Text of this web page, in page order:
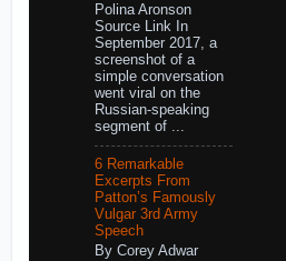
Polina Aronson
Source Link In
September 2017, a
screenshot of a
simple conversation
went viral on the
Russian-speaking
segment of ...
6 Remarkable
Excerpts From
Patton’s Famously
Vulgar 3rd Army
Speech
By Corey Adwar